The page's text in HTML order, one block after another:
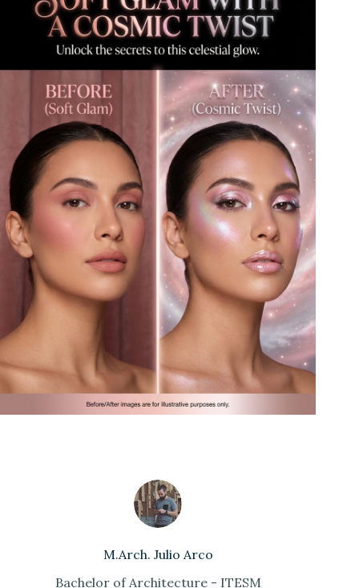
M.Arch. Julio Arco
Bachelor of Architecture - ITESM